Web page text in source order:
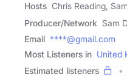
Hosts Chris Reading,
Producer/Network Sam
Email ****@gmail.com
Most Listeners in United
Estimated listeners